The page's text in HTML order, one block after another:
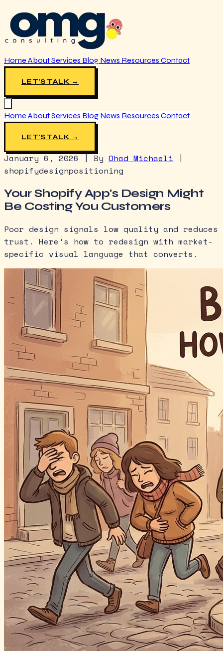
Home AboutServices Blog News Resources Contact
LET'S TALK →
Home AboutServices Blog News Resources Contact
LET'S TALK →
January 6, 2026 | By Ohad Michaeli
|
shopifydesignpositioning
Your Shopify App's Design Might
Be Costing You Customers
Poor design signals low quality and reduces
trust. Here's how to redesign with market-
specific visual language that converts.